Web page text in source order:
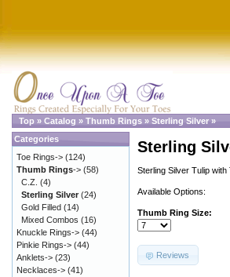
Top » Catalog » Thumb Rings » Sterling Silver»
Sterling
Sterling Silver Tulip
Available Options:
Thumb Ring Size:
Reviews
Categories
Toe Rings-> (124)
Thumb Rings-> (58)
C.Z. (4)
Sterling Silver (24)
Gold Filled (14)
Mixed Combos (16)
Knuckle Rings-> (44)
Pinkie Rings-> (44)
Anklets-> (23)
Necklaces-> (41)